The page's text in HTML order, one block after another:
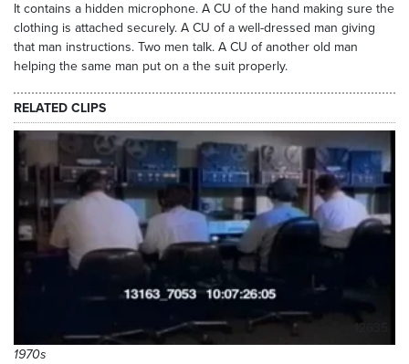
It contains a hidden microphone. A CU of the hand making sure the
clothing is attached securely. A CU of a well-dressed man giving
that man instructions. Two men talk. A CU of another old man
helping the same man put on a the suit properly.
RELATED CLIPS
12635
1970s